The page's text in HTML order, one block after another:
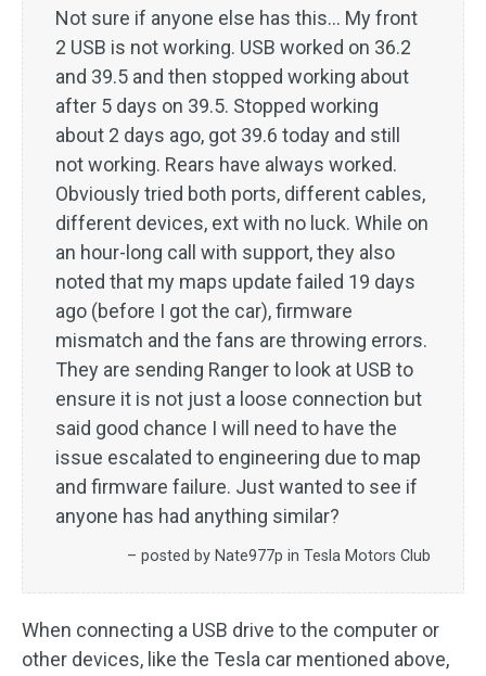
Not sure if anyone else has this… My front
2 USB is not working. USB worked on 36.2
and 39.5 and then stopped working about
after 5 days on 39.5. Stopped working
about 2 days ago, got 39.6 today and still
not working. Rears have always worked.
Obviously tried both ports, different cables,
different devices, ext with no luck. While on
an hour-long call with support, they also
noted that my maps update failed 19 days
ago (before I got the car), firmware
mismatch and the fans are throwing errors.
They are sending Ranger to look at USB to
ensure it is not just a loose connection but
said good chance I will need to have the
issue escalated to engineering due to map
and firmware failure. Just wanted to see if
anyone has had anything similar?
– posted by Nate977p in Tesla Motors Club
When connecting a USB drive to the computer or
other devices, like the Tesla car mentioned above,